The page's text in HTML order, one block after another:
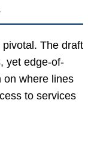
pivotal. The draft
yet edge-of-
on where lines
to services